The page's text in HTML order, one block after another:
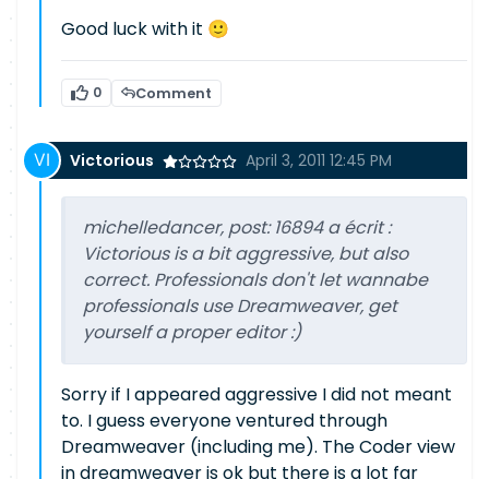
Good luck with it 🙂
0 Comment
Victorious April 3, 2011 12:45 PM
michelledancer, post: 16894 a écrit :
Victorious is a bit aggressive, but also
correct. Professionals don't let wannabe
professionals use Dreamweaver, get
yourself a proper editor :)
Sorry if I appeared aggressive I did not meant
to. I guess everyone ventured through
Dreamweaver (including me). The Coder view
in dreamweaver is ok but there is a lot far